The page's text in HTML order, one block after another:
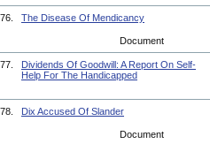
76. The Disease Of Mendicancy
Document
77.
Dividends Of Goodwill: A Report On Self-
Help For The Handicapped
78. Dix Accused Of Slander
Document